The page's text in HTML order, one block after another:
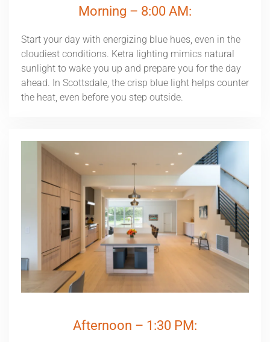
Morning – 8:00 AM:
Start your day with energizing blue hues, even in the
cloudiest conditions. Ketra lighting mimics natural
sunlight to wake you up and prepare you for the day
ahead. In Scottsdale, the crisp blue light helps counter
the heat, even before you step outside.
Afternoon – 1:30 PM: